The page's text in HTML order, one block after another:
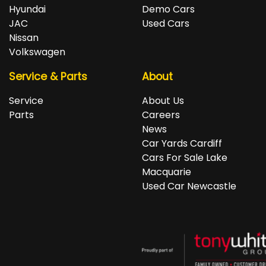
Isuzu, Jeep, Kia, Land Rover, LDV, Lexus, Mazda,
Mercedes-Benz, MG, MINI, Mitsubishi, Nissan, Peugeot,
Porsche, RAM, Renault, SKODA, Subaru, Suzuki, Tesla,
Toyota, Volkswagen and Volvo.
Hyundai
JAC
Nissan
Volkswagen
Demo Cars
Used Cars
Service & Parts
Service
Parts
About
About Us
Careers
News
Car Yards Cardiff
Cars For Sale Lake
Macquarie
Used Car Newcastle